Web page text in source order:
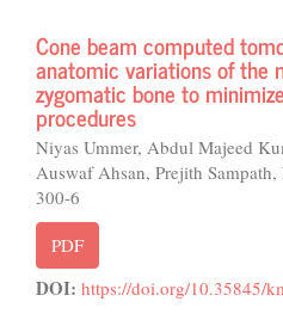
Cone beam computed
anatomic variations of the
zygomatic bone to
procedures
Niyas Ummer, Abdul Majeed
Auswaf Ahsan, Prejith Sampath,
300-6
PDF
DOI: https://doi.org/10.35845/